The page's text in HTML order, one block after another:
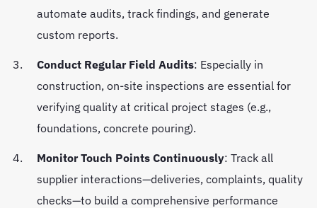
automate audits, track findings, and generate
custom reports.
Conduct Regular Field Audits: Especially in
construction, on-site inspections are essential for
verifying quality at critical project stages (e.g.,
foundations, concrete pouring).
Monitor Touch Points Continuously: Track all
supplier interactions—deliveries, complaints, quality
checks—to build a comprehensive performance